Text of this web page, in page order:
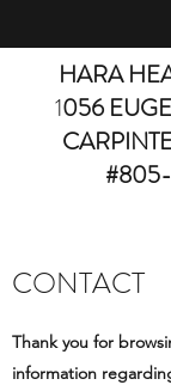
HARA
1056
CONTACT
Thank you for
information